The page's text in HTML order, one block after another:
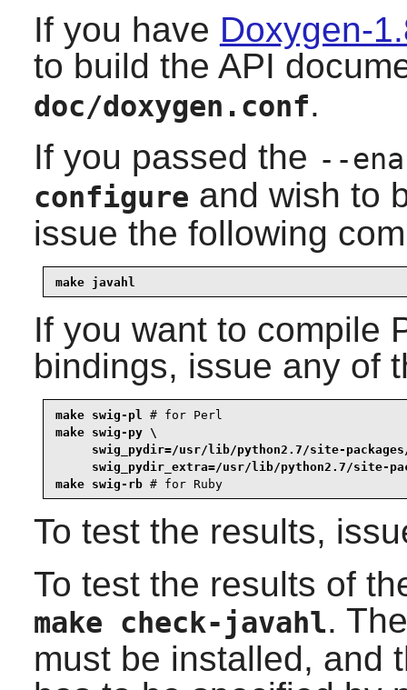
If you have Doxygen-
to build the API
doc/doxygen.conf.
If you passed the --
configure and wish to
issue the following
make javahl
If you want to compile
bindings, issue any of
make swig-pl # for Perl
make swig-py \
swig_pydir=/usr/lib/python2.7/site-
swig_pydir_extra=/usr/lib/python2.7/site-
make swig-rb # for Ruby
To test the results,
To test the results of
make check-javahl.
must be installed, and